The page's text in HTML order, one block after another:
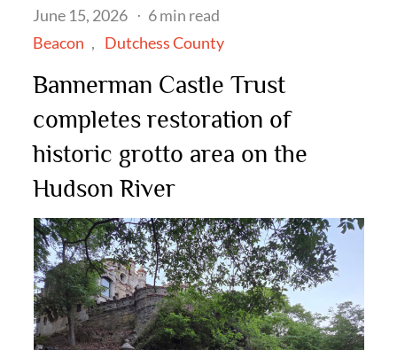
Posted
on
June 15, 2026
6 min read
Beacon
Dutchess County
Bannerman Castle Trust
completes restoration of
historic grotto area on the
Hudson River